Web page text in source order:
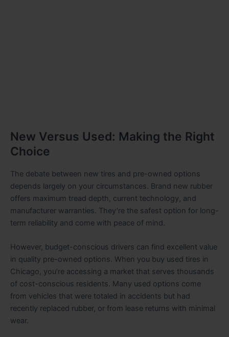
New Versus Used: Making the Right
Choice
The debate between new tires and pre-owned options
depends largely on your circumstances. Brand new rubber
offers maximum tread depth, current technology, and
manufacturer warranties. They’re the safest option for long-
term reliability and come with peace of mind.
However, budget-conscious drivers can find excellent value
in quality pre-owned options. When you buy used tires in
Chicago, you’re accessing a market that serves thousands
of cost-conscious residents. Many used options come
from vehicles that were totaled in accidents but had
recently replaced rubber, or from lease returns with minimal
wear.